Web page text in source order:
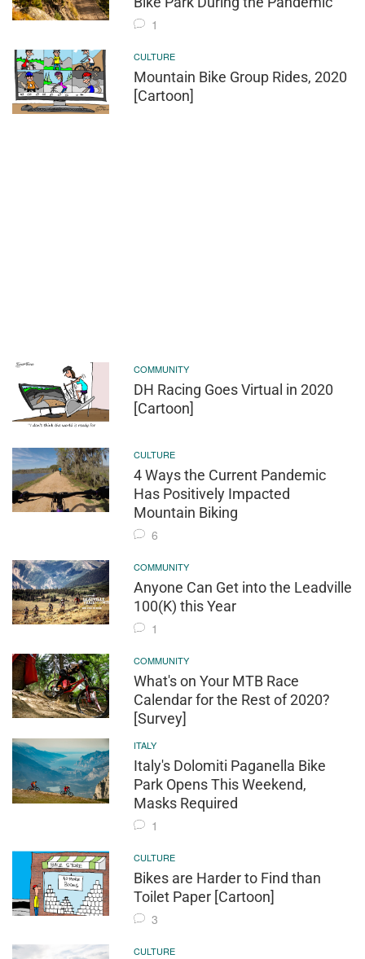
1
CULTURE
Mountain Bike Group Rides, 2020
[Cartoon]
COMMUNITY
DH Racing Goes Virtual in 2020
[Cartoon]
CULTURE
4 Ways the Current Pandemic
Has Positively Impacted
Mountain Biking
6
COMMUNITY
Anyone Can Get into the Leadville
100(K) this Year
1
COMMUNITY
What's on Your MTB Race
Calendar for the Rest of 2020?
[Survey]
ITALY
Italy's Dolomiti Paganella Bike
Park Opens This Weekend,
Masks Required
1
CULTURE
Bikes are Harder to Find than
Toilet Paper [Cartoon]
3
CULTURE